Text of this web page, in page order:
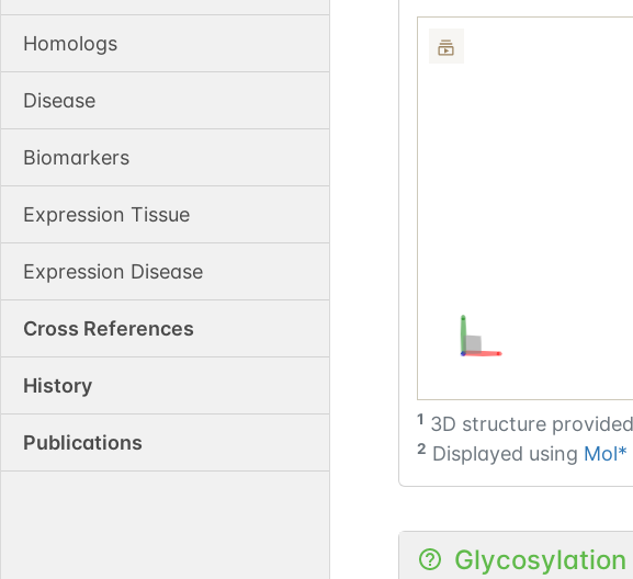
Homologs
Disease
Biomarkers
Expression Tissue
Expression Disease
Cross References
History
Publications
1 3D structure
2 Displayed using Mol*
Glycosylation